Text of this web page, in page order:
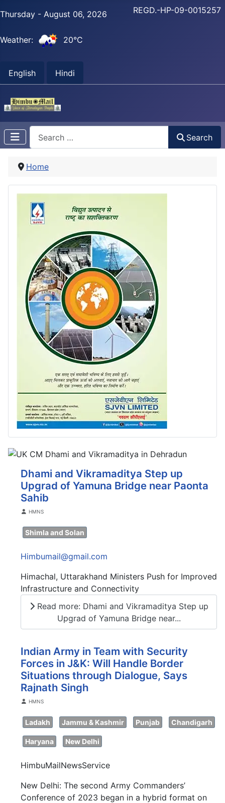
Thursday - August 06, 2026
Weather: 20°C
English Hindi
REGD.-HP-09-0015257
Search
Home
Dhami and Vikramaditya Step up
Upgrad of Yamuna Bridge near Paonta
Sahib
DetailsHMNS
Shimla and Solan
Himbumail@gmail.com
Himachal, Uttarakhand Ministers Push for Improved
Infrastructure and Connectivity
Read more: Dhami and Vikramaditya Step up
Upgrad of Yamuna Bridge near...
Indian Army in Team with Security
Forces in J&K: Will Handle Border
Situations through Dialogue, Says
Rajnath Singh
DetailsHMNS
Ladakh Jammu & Kashmir Punjab Chandigarh
Haryana New Delhi
HimbuMailNewsService
New Delhi: The second Army Commanders’
Conference of 2023 began in a hybrid format on